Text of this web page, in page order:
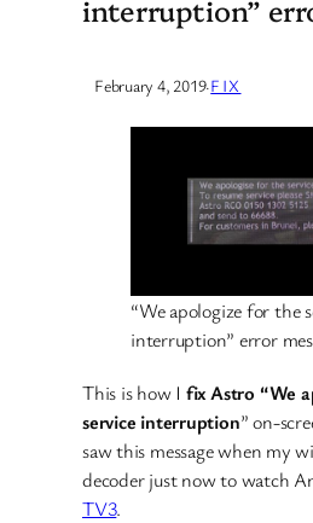
interruption”
February 4, 2019·FIX
“We apologize for the
interruption” error
This is how I fix Astro “We
service interruption” on-
saw this message when my
decoder just now to watch
TV3.